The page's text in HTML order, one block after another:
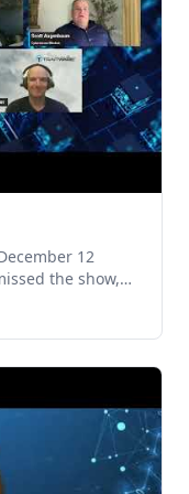
12
Here: